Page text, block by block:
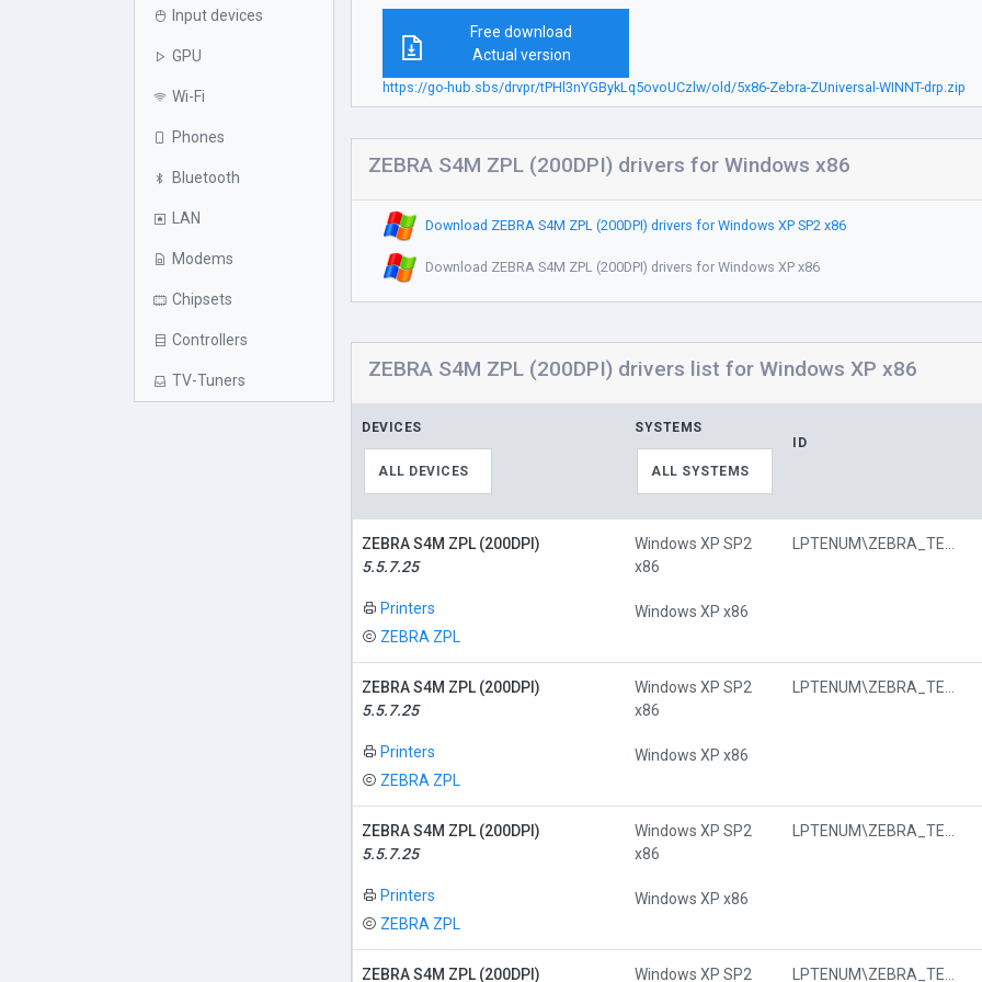
Input devices
GPU
Wi-Fi
Phones
Bluetooth
LAN
Modems
Chipsets
Controllers
TV-Tuners
Free download
Actual version
https://go-hub.sbs/drvpr/tPHl3nYGBykLq5ovoUCzlw/old/5x86-Zebra-ZUniversal-WINNT-drp.zip
ZEBRA S4M ZPL (200DPI) drivers for Windows x86
Download ZEBRA S4M ZPL (200DPI) drivers for Windows XP SP2 x86
Download ZEBRA S4M ZPL (200DPI) drivers for Windows XP x86
ZEBRA S4M ZPL (200DPI) drivers list for Windows XP x86
DEVICES
ALL DEVICES
SYSTEMS
ALL SYSTEMS
ID
ZEBRA S4M ZPL (200DPI)
5.5.7.25
Printers
ZEBRA ZPL
Windows XP SP2
x86
Windows XP x86
ZEBRA S4M ZPL (200DPI)
5.5.7.25
Printers
ZEBRA ZPL
Windows XP SP2
x86
Windows XP x86
ZEBRA S4M ZPL (200DPI)
5.5.7.25
Printers
ZEBRA ZPL
Windows XP SP2
x86
Windows XP x86
ZEBRA S4M ZPL (200DPI) Windows XP SP2